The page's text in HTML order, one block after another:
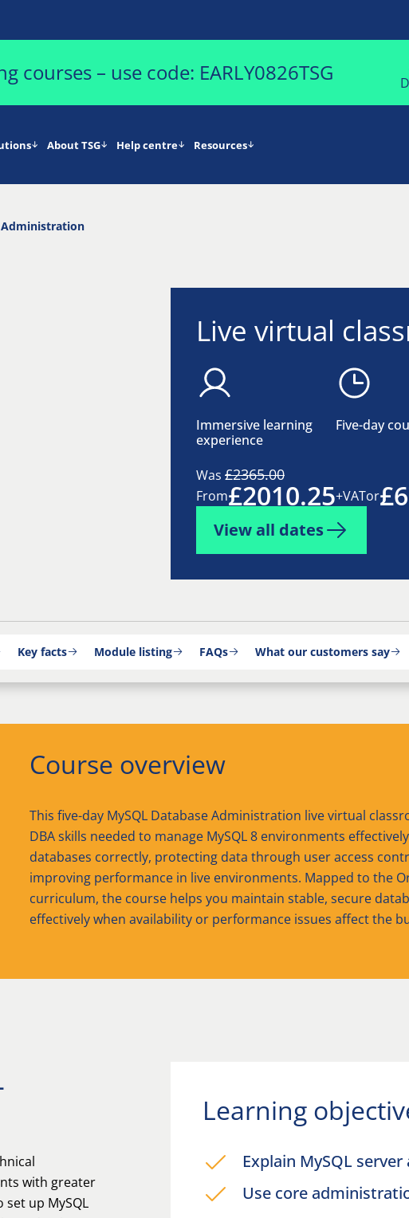
– use code: EARLY0826TSG
About TSG Help centre Resources
Administration
Live virtual
Immersive learning
experience
Five-day
Was £2365.00
From£2010.25+VATor
View all dates
Key facts Module listing FAQs What our customers say
Course overview
This five-day MySQL Database Administration live virtual
DBA skills needed to manage MySQL 8 environments
databases correctly, protecting data through user access
improving performance in live environments. Mapped to the
curriculum, the course helps you maintain stable, secure
effectively when availability or performance issues affect the
with greater
up MySQL
Learning
Explain MySQL
Use core